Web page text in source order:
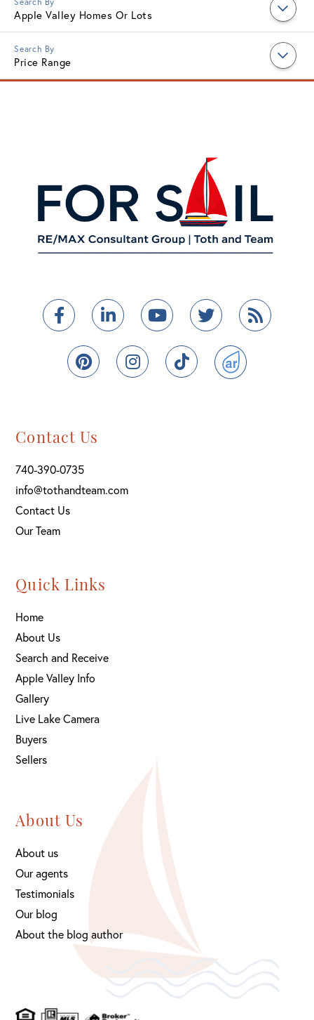
Apple Valley Homes Or Lots
Price Range
FacebookLinkedinYoutubeTwitterFeed
PinterestInstagramTikTokActiveRain
Contact Us
740-390-0735
info@tothandteam.com
Contact Us
Our Team
Quick Links
Home
About Us
Search and Receive
Apple Valley Info
Gallery
Live Lake Camera
Buyers
Sellers
About Us
About us
Our agents
Testimonials
Our blog
About the blog author